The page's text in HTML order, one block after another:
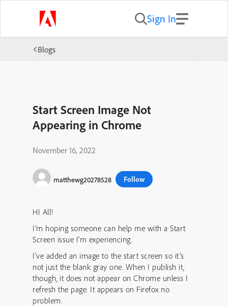
Sign In
Blogs
Start Screen Image Not
Appearing in Chrome
November 16, 2022
matthewg20278528 Follow
HI All!
I’m hoping someone can help me with a Start
Screen issue I’m experiencing.
I’ve added an image to the start screen so it’s
not just the blank gray one. When I publish it,
though, it does not appear on Chrome unless I
refresh the page. It appears on Firefox no
problem.